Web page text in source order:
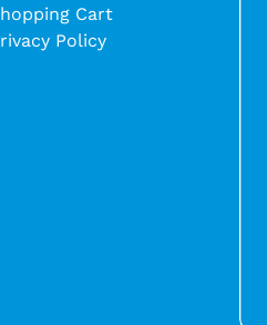
Cart
Policy